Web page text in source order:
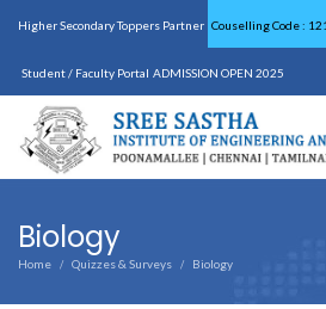
Higher Secondary Toppers Partner Couselling Code :
Student / Faculty Portal ADMISSION OPEN 2025
Biology
Home / Quizzes & Surveys / Biology